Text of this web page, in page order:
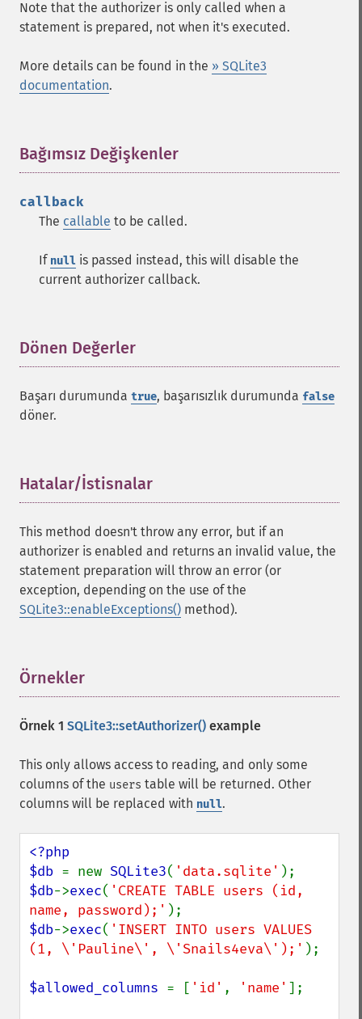
Note that the authorizer is only called when a
statement is prepared, not when it's executed.
More details can be found in the » SQLite3
documentation.
Bağımsız Değişkenler
callback
The callable to be called.
If null is passed instead, this will disable the
current authorizer callback.
Dönen Değerler
Başarı durumunda true, başarısızlık durumunda false
döner.
Hatalar/İstisnalar
This method doesn't throw any error, but if an
authorizer is enabled and returns an invalid value, the
statement preparation will throw an error (or
exception, depending on the use of the
SQLite3::enableExceptions() method).
Örnekler
Örnek 1 SQLite3::setAuthorizer() example
This only allows access to reading, and only some
columns of the users table will be returned. Other
columns will be replaced with null.
<?php
$db = new SQLite3( 'data.sqlite'
$db->exec( 'CREATE TABLE users (id,
name, password);'
$db->exec( 'INSERT INTO users VALUES
(1, \'Pauline\', \'Snails4eva\');' );
$allowed_columns = [ 'id' , 'name' ];